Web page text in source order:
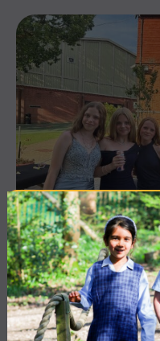
Co-curricular
THE HEAD’S